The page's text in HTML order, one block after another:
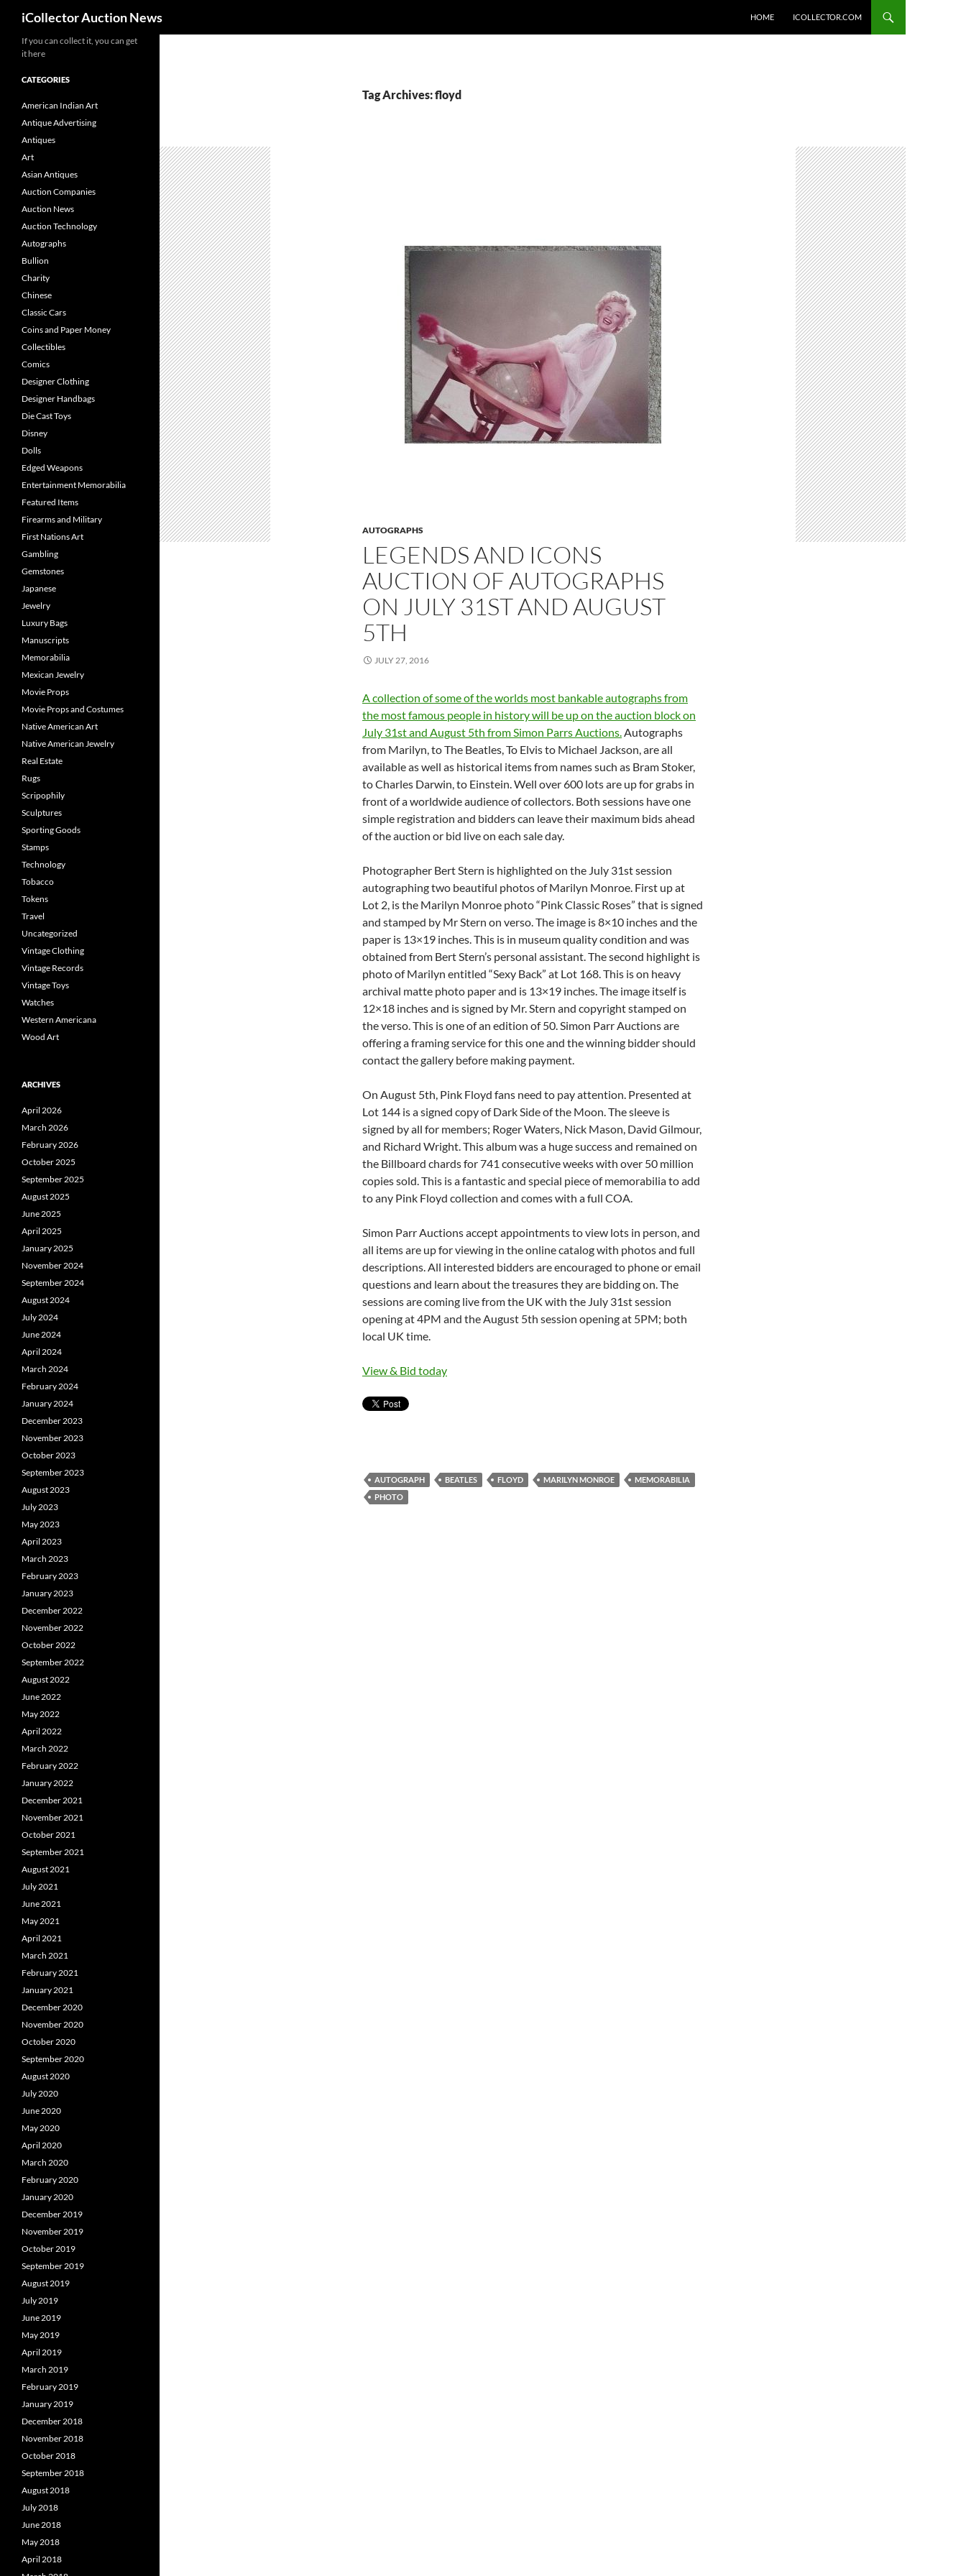
content
iCollector Auction News HOME ICOLLECTOR.COM
Tag Archives: floyd
AUTOGRAPHS
LEGENDS AND ICONS
AUCTION OF AUTOGRAPHS
ON JULY 31ST AND AUGUST
5TH
JULY 27, 2016
A collection of some of the worlds most bankable autographs from
the most famous people in history will be up on the auction block on
July 31st and August 5th from Simon Parrs Auctions.Autographs
from Marilyn, to The Beatles, To Elvis to Michael Jackson, are all
available as well as historical items from names such as Bram Stoker,
to Charles Darwin, to Einstein. Well over 600 lots are up for grabs in
front of a worldwide audience of collectors. Both sessions have one
simple registration and bidders can leave their maximum bids ahead
of the auction or bid live on each sale day.
Photographer Bert Stern is highlighted on the July 31st session
autographing two beautiful photos of Marilyn Monroe. First up at
Lot 2, is the Marilyn Monroe photo “Pink Classic Roses” that is signed
and stamped by Mr Stern on verso. The image is 8×10 inches and the
paper is 13×19 inches. This is in museum quality condition and was
obtained from Bert Stern’s personal assistant. The second highlight is
photo of Marilyn entitled “Sexy Back” at Lot 168. This is on heavy
archival matte photo paper and is 13×19 inches. The image itself is
12×18 inches and is signed by Mr. Stern and copyright stamped on
the verso. This is one of an edition of 50. Simon Parr Auctions are
offering a framing service for this one and the winning bidder should
contact the gallery before making payment.
On August 5th, Pink Floyd fans need to pay attention. Presented at
Lot 144 is a signed copy of Dark Side of the Moon. The sleeve is
signed by all for members; Roger Waters, Nick Mason, David Gilmour,
and Richard Wright. This album was a huge success and remained on
the Billboard chards for 741 consecutive weeks with over 50 million
copies sold. This is a fantastic and special piece of memorabilia to add
to any Pink Floyd collection and comes with a full COA.
Simon Parr Auctions accept appointments to view lots in person, and
all items are up for viewing in the online catalog with photos and full
descriptions. All interested bidders are encouraged to phone or email
questions and learn about the treasures they are bidding on. The
sessions are coming live from the UK with the July 31st session
opening at 4PM and the August 5th session opening at 5PM; both
local UK time.
View & Bid today
AUTOGRAPH BEATLES FLOYD MARILYN MONROE
MEMORABILIA
PHOTO
If you can collect it, you can get
it here
CATEGORIES
American Indian Art
Antique Advertising
Antiques
Art
Asian Antiques
Auction Companies
Auction News
Auction Technology
Autographs
Bullion
Charity
Chinese
Classic Cars
Coins and Paper Money
Collectibles
Comics
Designer Clothing
Designer Handbags
Die Cast Toys
Disney
Dolls
Edged Weapons
Entertainment Memorabilia
Featured Items
Firearms and Military
First Nations Art
Gambling
Gemstones
Japanese
Jewelry
Luxury Bags
Manuscripts
Memorabilia
Mexican Jewelry
Movie Props
Movie Props and Costumes
Native American Art
Native American Jewelry
Real Estate
Rugs
Scripophily
Sculptures
Sporting Goods
Stamps
Technology
Tobacco
Tokens
Travel
Uncategorized
Vintage Clothing
Vintage Records
Vintage Toys
Watches
Western Americana
Wood Art
ARCHIVES
April 2026
March 2026
February 2026
October 2025
September 2025
August 2025
June 2025
April 2025
January 2025
November 2024
September 2024
August 2024
July 2024
June 2024
April 2024
March 2024
February 2024
January 2024
December 2023
November 2023
October 2023
September 2023
August 2023
July 2023
May 2023
April 2023
March 2023
February 2023
January 2023
December 2022
November 2022
October 2022
September 2022
August 2022
June 2022
May 2022
April 2022
March 2022
February 2022
January 2022
December 2021
November 2021
October 2021
September 2021
August 2021
July 2021
June 2021
May 2021
April 2021
March 2021
February 2021
January 2021
December 2020
November 2020
October 2020
September 2020
August 2020
July 2020
June 2020
May 2020
April 2020
March 2020
February 2020
January 2020
December 2019
November 2019
October 2019
September 2019
August 2019
July 2019
June 2019
May 2019
April 2019
March 2019
February 2019
January 2019
December 2018
November 2018
October 2018
September 2018
August 2018
July 2018
June 2018
May 2018
April 2018